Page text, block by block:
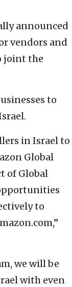
announced
vendors and
joint the
to
in Israel to
Global
of Global
to
we will be
with even